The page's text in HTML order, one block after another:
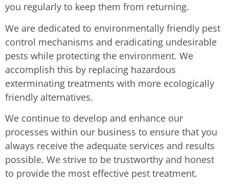
you regularly to keep them from returning.
We are dedicated to environmentally friendly pest
control mechanisms and eradicating undesirable
pests while protecting the environment. We
accomplish this by replacing hazardous
exterminating treatments with more ecologically
friendly alternatives.
We continue to develop and enhance our
processes within our business to ensure that you
always receive the adequate services and results
possible. We strive to be trustworthy and honest
to provide the most effective pest treatment.